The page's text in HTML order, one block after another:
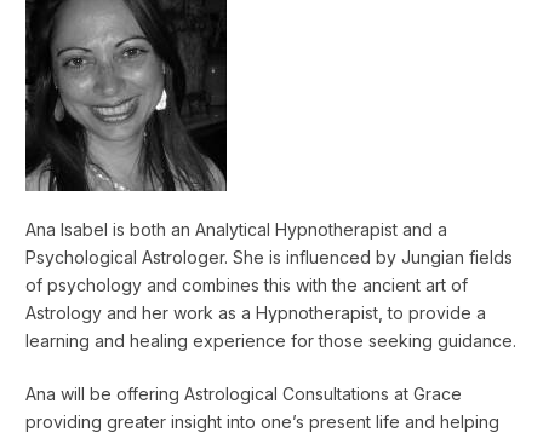
Ana Isabel is both an Analytical Hypnotherapist and a
Psychological Astrologer. She is influenced by Jungian fields
of psychology and combines this with the ancient art of
Astrology and her work as a Hypnotherapist, to provide a
learning and healing experience for those seeking guidance.
Ana will be offering Astrological Consultations at Grace
providing greater insight into one’s present life and helping